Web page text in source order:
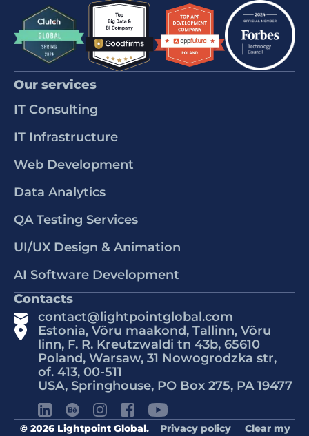
Our services
IT Consulting
IT Infrastructure
Web Development
Data Analytics
QA Testing Services
UI/UX Design & Animation
AI Software Development
Contacts
contact@lightpointglobal.com
Estonia, Võru maakond, Tallinn, Võru
linn, F. R. Kreutzwaldi tn 43b, 65610
Poland, Warsaw, 31 Nowogrodzka str,
of. 413, 00-511
USA, Springhouse, PO Box 275, PA 19477
© 2026 Lightpoint Global. Privacy policy Clear my